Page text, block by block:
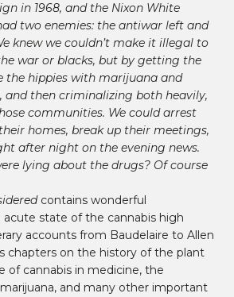
in 1968, and the Nixon White
two enemies: the antiwar left and
knew we couldn’t make it illegal to
war or blacks, but by getting the
the hippies with marijuana and
and then criminalizing both heavily,
communities. We could arrest
homes, break up their meetings,
after night on the evening news.
lying about the drugs? Of course
contains wonderful
state of the cannabis high
accounts from Baudelaire to Allen
chapters on the history of the plant
of cannabis in medicine, the
and many other important